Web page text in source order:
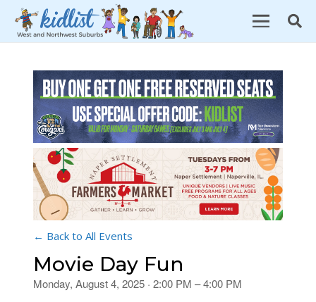
← Back to All Events
Movie Day Fun
Monday, August 4, 2025 · 2:00 PM – 4:00 PM